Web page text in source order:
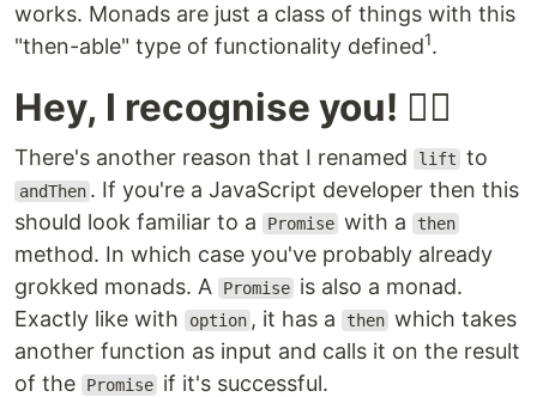
works. Monads are just a class of things with this
"then-able" type of functionality defined1.
Hey, I recognise you! 🕵️‍♀️
There's another reason that I renamed lift to
andThen . If you're a JavaScript developer then this
should look familiar to a
Promise with a then
method. In which case you've probably already
grokked monads. A
Promise is also a monad.
Exactly like with
option , it has a then which takes
another function as input and calls it on the result
of the
Promise if it's successful.